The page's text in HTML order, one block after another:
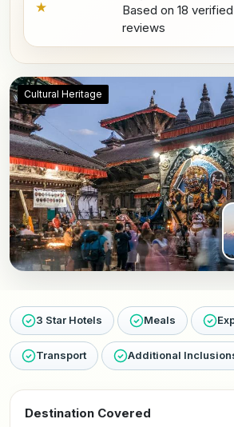
★
Based on 18
reviews
Cultural Heritage
3 Star Hotels Meals
Transport Additional
Destination Covered